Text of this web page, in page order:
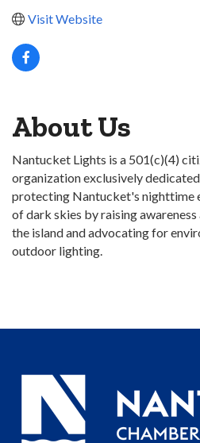
Visit Website
About Us
Nantucket Lights is a 501(c)(4)
organization exclusively
protecting Nantucket's nighttime
of dark skies by raising
the island and advocating for
outdoor lighting.